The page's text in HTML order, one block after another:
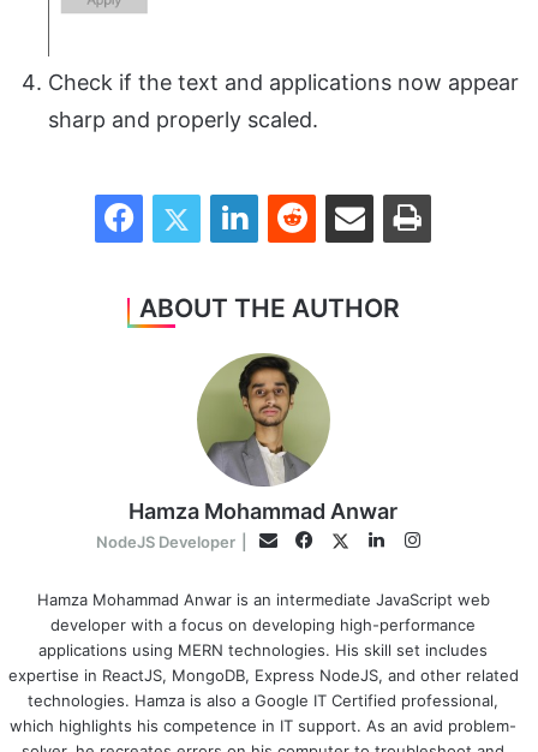
Check if the text and applications now appear
sharp and properly scaled.
FacebookTwitter LinkedInReddit Share via Email Print
ABOUT THE AUTHOR
Hamza Mohammad Anwar
NodeJS Developer Email Facebook
TwitterLinkedInInstagram
Hamza Mohammad Anwar is an intermediate JavaScript web
developer with a focus on developing high-performance
applications using MERN technologies. His skill set includes
expertise in ReactJS, MongoDB, Express NodeJS, and other related
technologies. Hamza is also a Google IT Certified professional,
which highlights his competence in IT support. As an avid problem-